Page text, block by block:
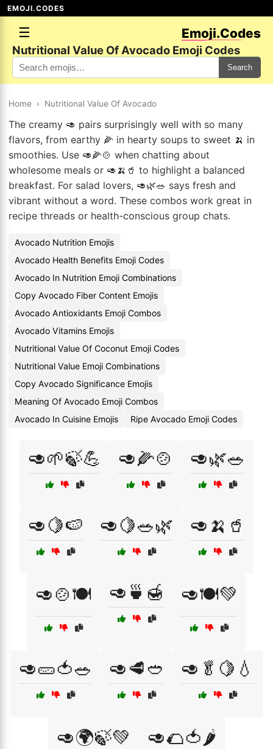
EMOJI.CODES
☰ Emoji.Codes
Nutritional Value Of Avocado Emoji Codes
Search
Home › Nutritional Value Of Avocado
The creamy 🥑 pairs surprisingly well with so many
flavors, from earthy 🌽 in hearty soups to sweet 🍌 in
smoothies. Use 🥑🌽🍲 when chatting about
wholesome meals or 🥑🍌🥤 to highlight a balanced
breakfast. For salad lovers, 🥑🌿🥗 says fresh and
vibrant without a word. These combos work great in
recipe threads or health-conscious group chats.
Avocado Nutrition Emojis
Avocado Health Benefits Emoji Codes
Avocado In Nutrition Emoji Combinations
Copy Avocado Fiber Content Emojis
Avocado Antioxidants Emoji Combos
Avocado Vitamins Emojis
Nutritional Value Of Coconut Emoji Codes
Nutritional Value Emoji Combinations
Copy Avocado Significance Emojis
Meaning Of Avocado Emoji Combos
Avocado In Cuisine Emojis
Ripe Avocado Emoji Codes
🥑🌱🍃💪 🥑🌽🍲 🥑🌿🥗
🥑🍋🍉 🥑🍋🥗🌿 🥑🍌🥤
🥑🍲🍽️ 🥑🍵🍯 🥑🍽️💚
🥑🥒🍅🥗 🥑🥩🥙 🥑🥬🍋💧
🥑🌍🍃💚 🥑🌮🍅🌶️